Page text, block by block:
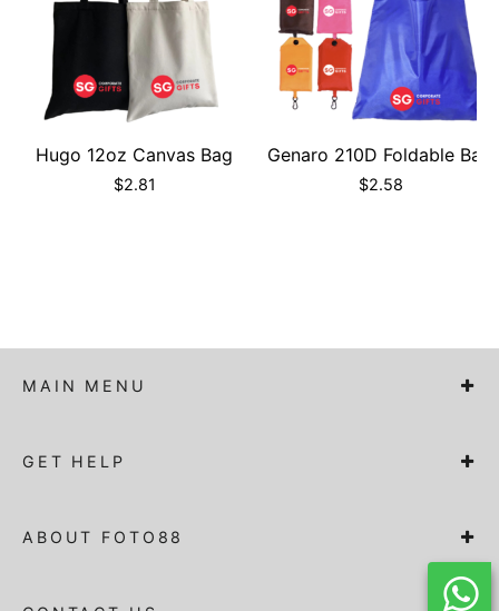
Hugo 12oz Canvas Bag
$2.81
Genaro 210D Foldable Bag
$2.58
MAIN MENU
GET HELP
ABOUT FOTO88